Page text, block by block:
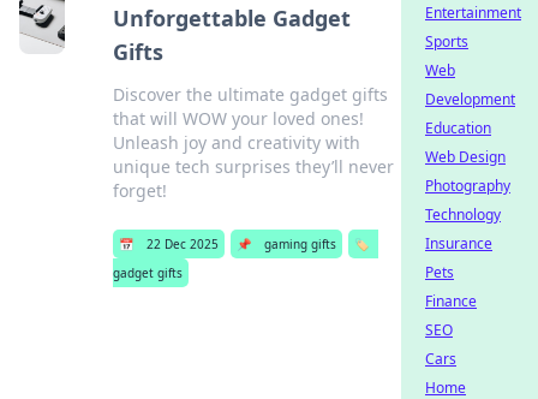
Unforgettable Gadget
Gifts
Discover the ultimate gadget gifts
that will WOW your loved ones!
Unleash joy and creativity with
unique tech surprises they’ll never
forget!
📅 22 Dec 2025 📌 gaming gifts
🏷️
gadget gifts
Entertainment
Sports
Web
Development
Education
Web Design
Photography
Technology
Insurance
Pets
Finance
SEO
Cars
Home